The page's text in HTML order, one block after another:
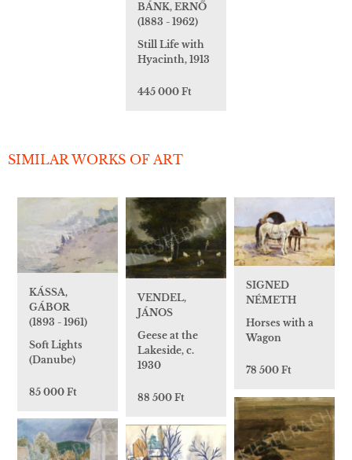
BÁNK, ERNŐ
(1883 - 1962)
Still Life with
Hyacinth, 1913
445 000 Ft
SIMILAR WORKS OF ART
KÁSSA,
GÁBOR
(1893 - 1961)
Soft Lights
(Danube)
85 000 Ft
VENDEL,
JÁNOS
Geese at the
Lakeside, c.
1930
88 500 Ft
SIGNED
NÉMETH
Horses with a
Wagon
78 500 Ft